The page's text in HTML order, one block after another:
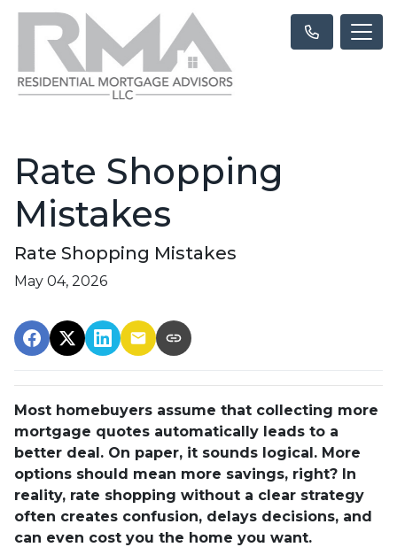
Rate Shopping
Mistakes
Rate Shopping Mistakes
May 04, 2026
Most homebuyers assume that collecting more
mortgage quotes automatically leads to a
better deal. On paper, it sounds logical. More
options should mean more savings, right? In
reality, rate shopping without a clear strategy
often creates confusion, delays decisions, and
can even cost you the home you want.